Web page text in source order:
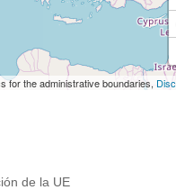
for the administrative boundaries,
de la UE